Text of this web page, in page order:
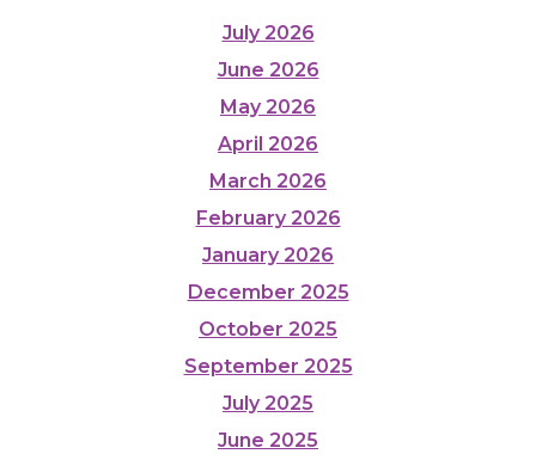
July 2026
June 2026
May 2026
April 2026
March 2026
February 2026
January 2026
December 2025
October 2025
September 2025
July 2025
June 2025